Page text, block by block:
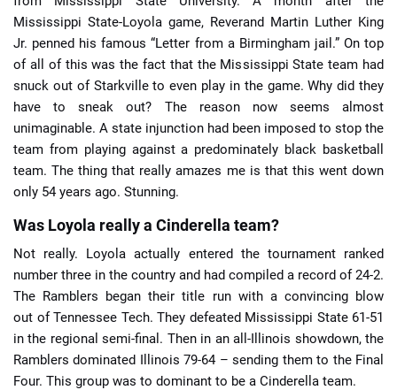
Mississippi State-Loyola game, Reverand Martin Luther King
Jr. penned his famous “Letter from a Birmingham jail.” On top
of all of this was the fact that the Mississippi State team had
snuck out of Starkville to even play in the game. Why did they
have to sneak out? The reason now seems almost
unimaginable. A state injunction had been imposed to stop the
team from playing against a predominately black basketball
team. The thing that really amazes me is that this went down
only 54 years ago. Stunning.
Was Loyola really a Cinderella team?
Not really. Loyola actually entered the tournament ranked
number three in the country and had compiled a record of 24-2.
The Ramblers began their title run with a convincing blow
out of Tennessee Tech. They defeated Mississippi State 61-51
in the regional semi-final. Then in an all-Illinois showdown, the
Ramblers dominated Illinois 79-64 – sending them to the Final
Four. This group was to dominant to be a Cinderella team.